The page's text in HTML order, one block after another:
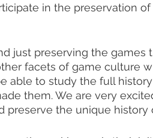
in the preservation
just preserving the games
facets of game culture
able to study the full
them. We are very
preserve the unique history